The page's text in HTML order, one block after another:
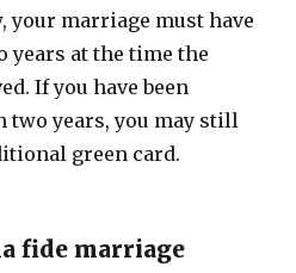
marriage must have
years at the time the
If you have been
two years, you may still
green card.
fide marriage